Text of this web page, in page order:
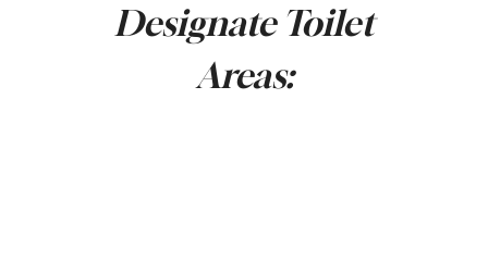
Designate Toilet
Areas: